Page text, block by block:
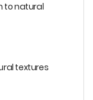
to natural
textures